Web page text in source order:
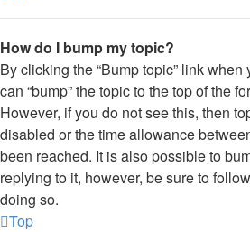
How do I bump my topic?
By clicking the “Bump topic” link
can “bump” the topic to the top of the
However, if you do not see this, then
disabled or the time allowance
been reached. It is also possible to
replying to it, however, be sure to
doing so.
Top